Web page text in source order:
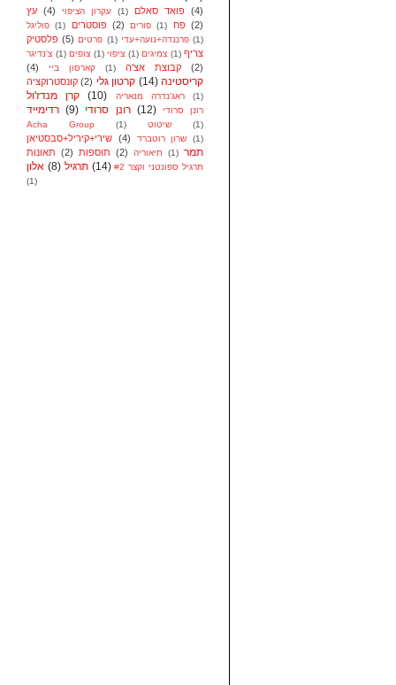
עץ (4) עקרון הציפוי (1) פואד סאלם (4)
פוליגל (1) פוסטרים (2) פורים (1) פח (2)
פלסטיק (5) פרטים (1) פרננדה+נועה+עדי (1)
צ'נדיגר (1) צופים (1) ציפוי (1) צמיגים (1) צריף
(4)
קארסון ביי (1) קבוצת אצ'ה
(2)
קונסטרוקציה (2) קרטון גלי (14) קריסטינה
קרן מנדז'ול
(10) ראג'נדרה מנאריה (1)
רדימייד (9) רונן סרודי (12)
רונן סרודי
Acha Group
(1) שיטוט (1)
שירי+קיריל+סבסטיאן (4) שרון רוטברד (1)
תאונות (2) תוספות (2) תיאוריה (1) תמר
אלון (8) תרגיל (14)
תרגיל ספונטני וקצר #2
(1)